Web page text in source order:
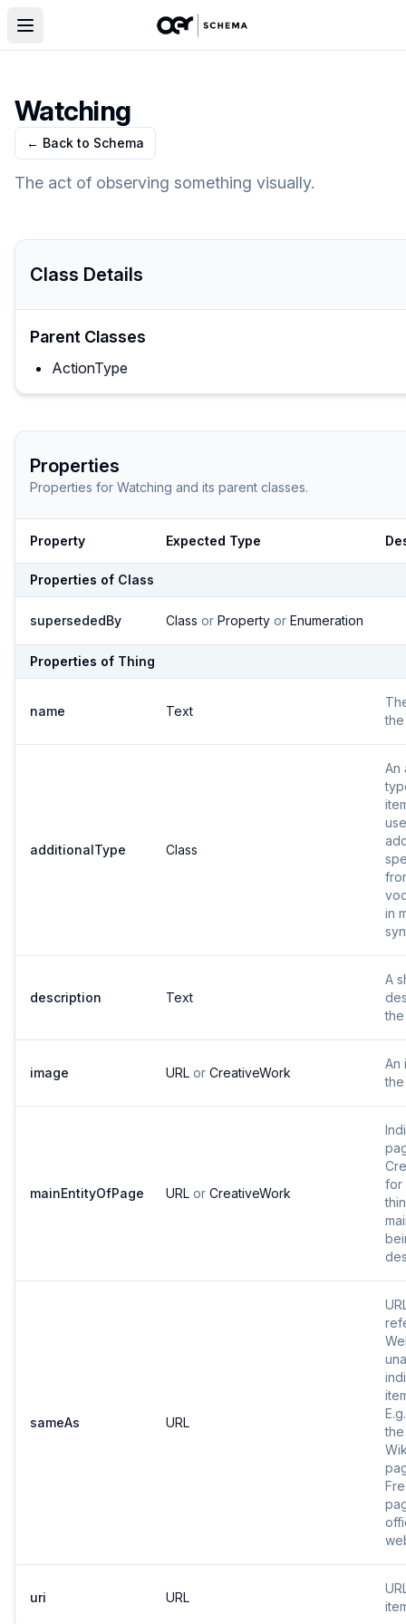
Watching
← Back to Schema
The act of observing something visually.
Class Details
Parent Classes
ActionType
Properties
Properties for Watching and its parent classes.
Property Expected Type
Properties of Class
supersededBy Class or Property or Enumeration
Properties of Thing
name Text
the
additionalType Class
An
in
description Text
A
the
image URL or CreativeWork
An
the
mainEntityOfPage URL or CreativeWork
for
sameAs URL
uri URL